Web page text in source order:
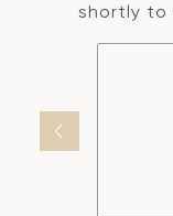
shortly to